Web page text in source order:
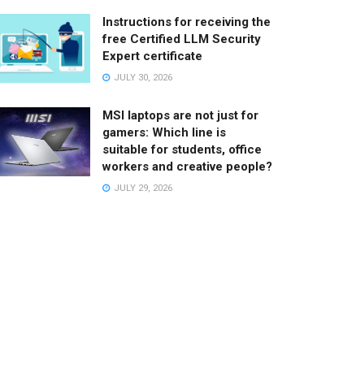
Instructions for receiving the
free Certified LLM Security
Expert certificate
JULY 30, 2026
MSI laptops are not just for
gamers: Which line is
suitable for students, office
workers and creative people?
JULY 29, 2026